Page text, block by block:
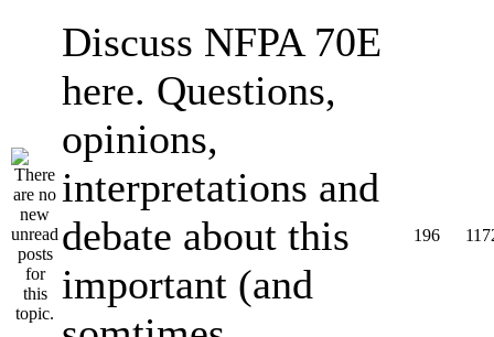
Discuss NFPA 70E
here. Questions,
opinions,
interpretations and
debate about this
important (and
196